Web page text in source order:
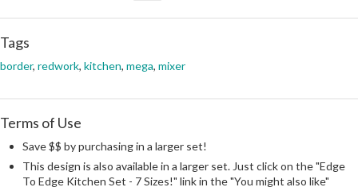
Tags
border, redwork, kitchen, mega, mixer
Terms of Use
Save $$ by purchasing in a larger set!
This design is also available in a larger set. Just click on the "Edge
To Edge Kitchen Set - 7 Sizes!" link in the "You might also like"